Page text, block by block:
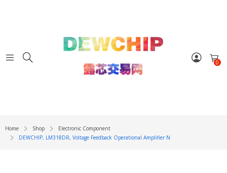
0
Home Shop
Electronic Component
DEWCHIP, LM318DR, Voltage Feedback Operational Amplifier N